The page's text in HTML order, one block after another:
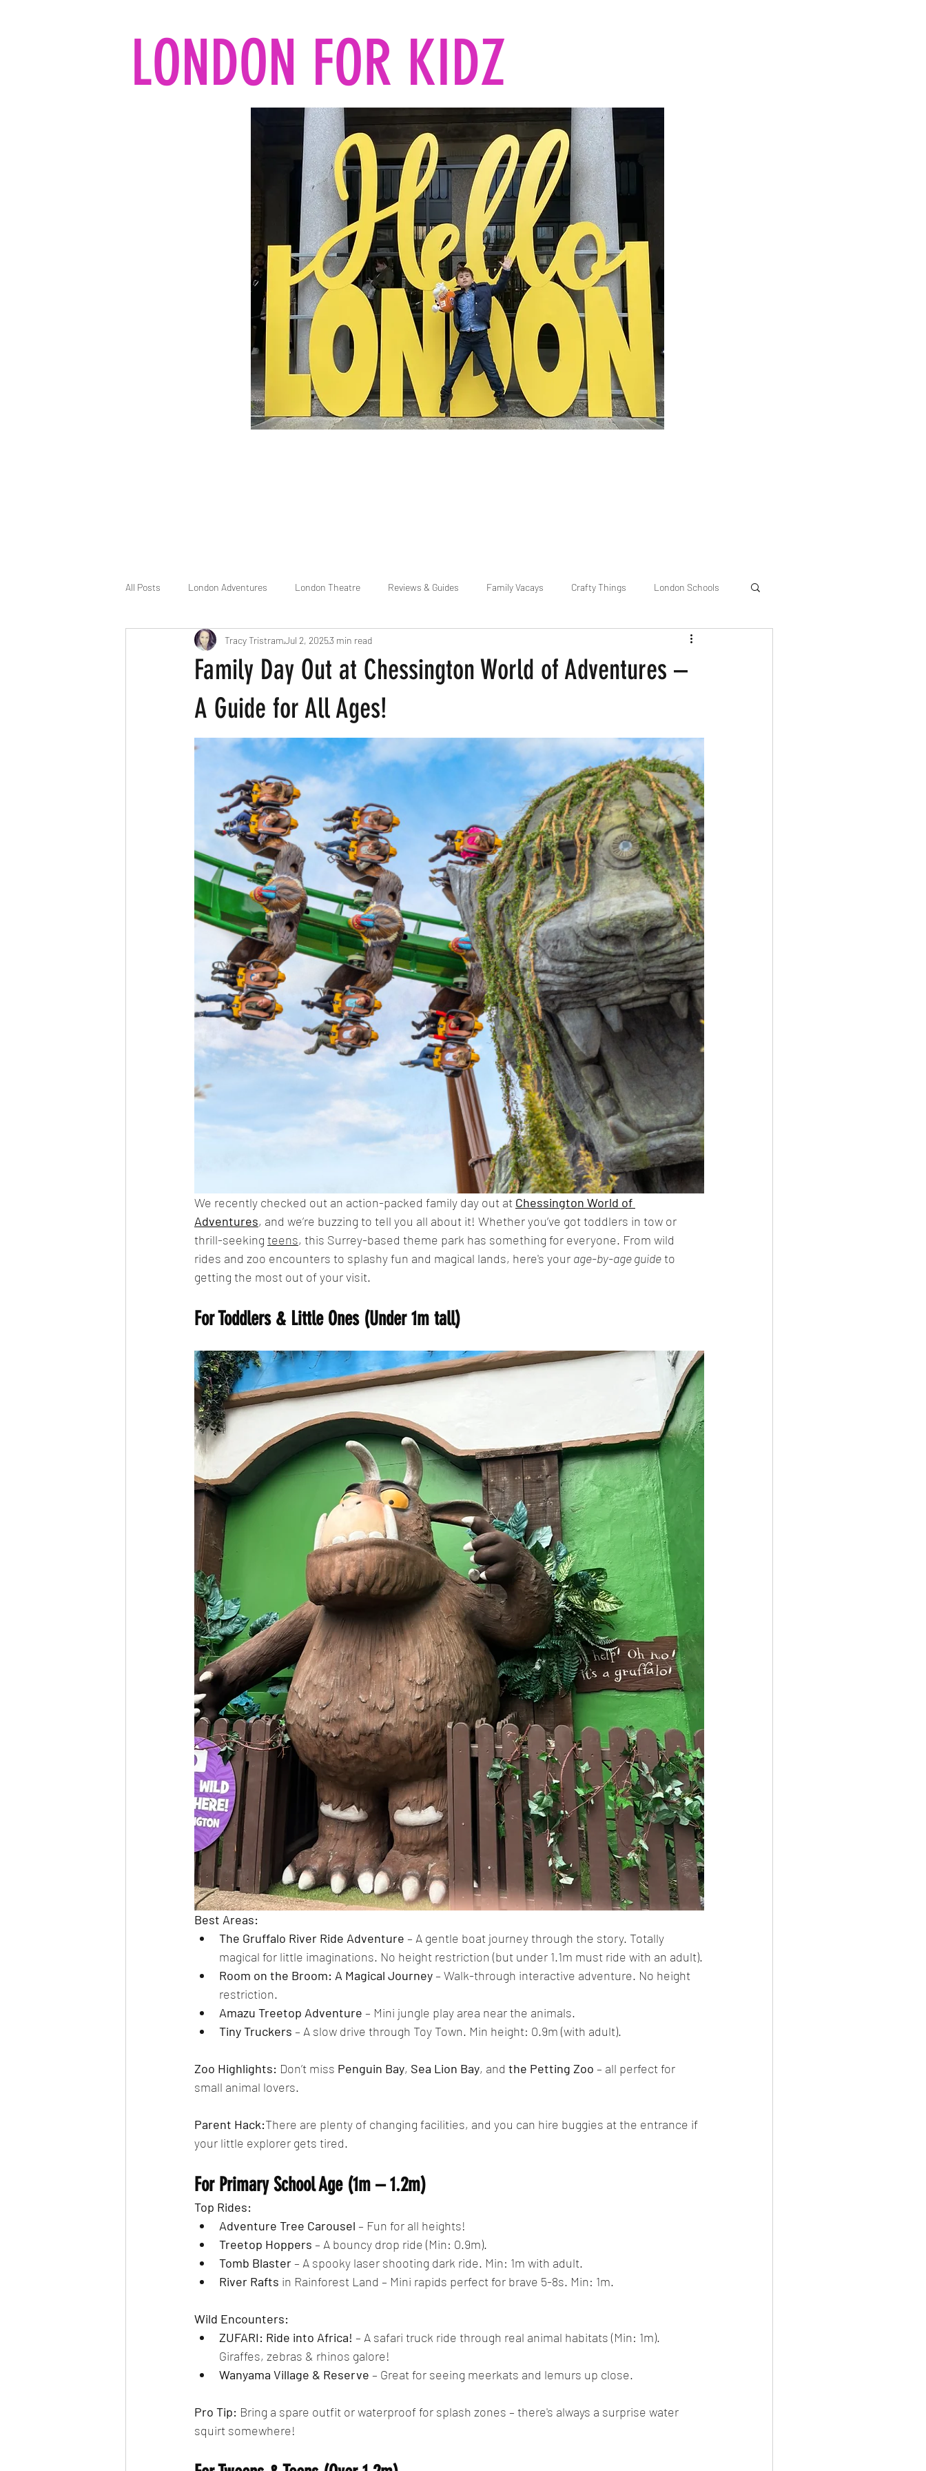
LONDON FOR KIDZ
All Posts London Adventures London Theatre Reviews & Guides Family Vacays Crafty Things London Schools
London parents Scavenger Hunts Pregnancy and New Parents
Christmas Halloween
Family Day Out at Chessington World of Adventures –
A Guide for All Ages!
Tracy TristramJul 2, 20253 min read
We recently checked out an action-packed family day out at Chessington World of
Adventures, and we’re buzzing to tell you all about it! Whether you’ve got toddlers in tow or
thrill-seeking teens, this Surrey-based theme park has something for everyone. From wild
rides and zoo encounters to splashy fun and magical lands, here's your age-by-age guide to
getting the most out of your visit.
For Toddlers & Little Ones (Under 1m tall)
Best Areas:
The Gruffalo River Ride Adventure – A gentle boat journey through the story. Totally
magical for little imaginations. No height restriction (but under 1.1m must ride with an adult).
Room on the Broom: A Magical Journey – Walk-through interactive adventure. No height
restriction.
Amazu Treetop Adventure – Mini jungle play area near the animals.
Tiny Truckers – A slow drive through Toy Town. Min height: 0.9m (with adult).
Zoo Highlights: Don’t miss Penguin Bay, Sea Lion Bay, and the Petting Zoo – all perfect for
small animal lovers.
Parent Hack:There are plenty of changing facilities, and you can hire buggies at the entrance if
your little explorer gets tired.
For Primary School Age (1m – 1.2m)
Top Rides:
Adventure Tree Carousel – Fun for all heights!
Treetop Hoppers – A bouncy drop ride (Min: 0.9m).
Tomb Blaster – A spooky laser shooting dark ride. Min: 1m with adult.
River Rafts in Rainforest Land – Mini rapids perfect for brave 5-8s. Min: 1m.
Wild Encounters:
ZUFARI: Ride into Africa! – A safari truck ride through real animal habitats (Min: 1m).
Giraffes, zebras & rhinos galore!
Wanyama Village & Reserve – Great for seeing meerkats and lemurs up close.
Pro Tip: Bring a spare outfit or waterproof for splash zones – there's always a surprise water
squirt somewhere!